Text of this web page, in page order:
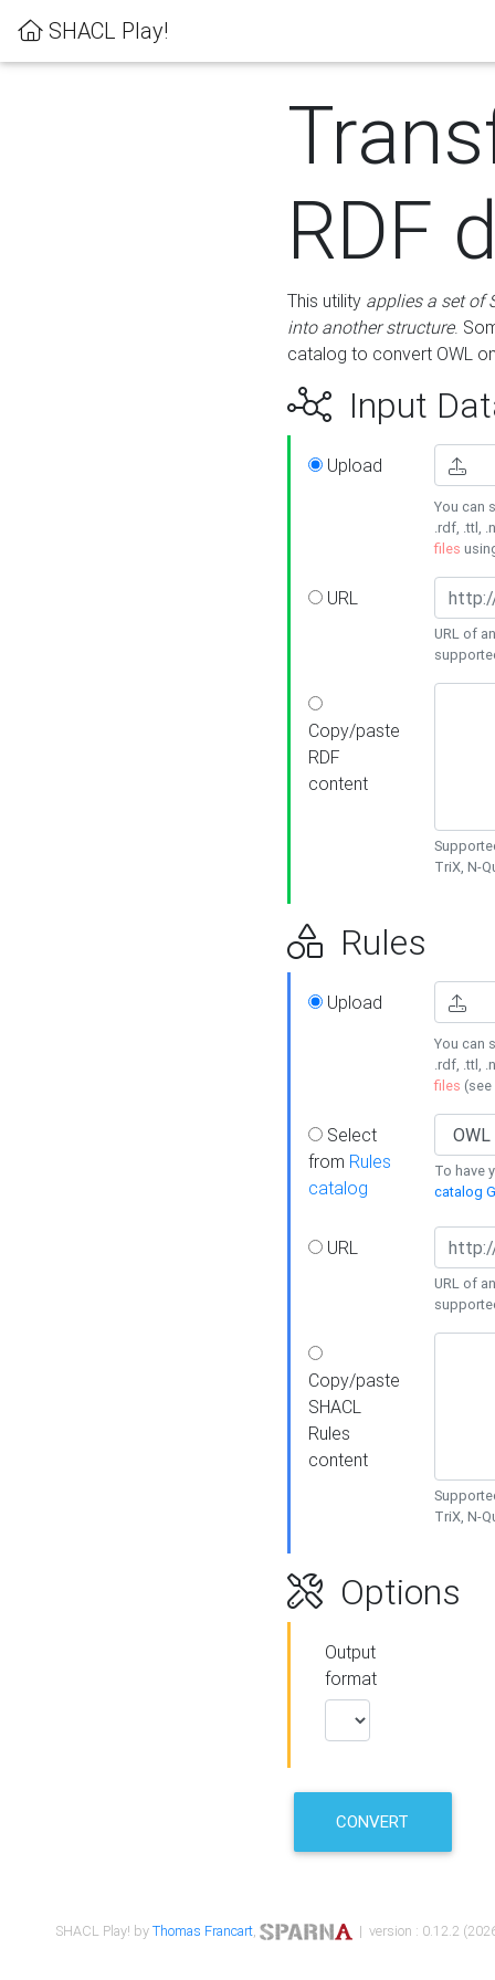
SHACL Play!
RDF
This utility applies a set of
into another structure.
catalog to convert OWL
Input
Upload
You can
.rdf, .ttl,
files
URL
URL of
Copy/paste
RDF
content
TriX, N-
Rules
Upload
You can
.rdf, .ttl,
files (see
Select
from Rules
catalog
To have
catalog
URL
URL of
Copy/paste
SHACL
Rules
content
TriX, N-
Options
Output
format
CONVERT
SHACL Play! byThomas Francart, | version : 0.12.2